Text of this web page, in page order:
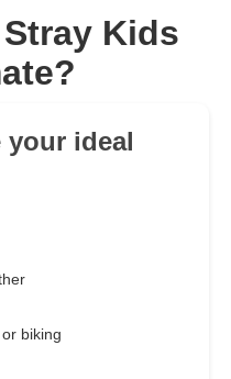
Kids
your ideal
biking